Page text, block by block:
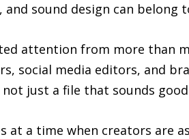
sound design can belong
attention from more than
social media editors, and
just a file that sounds
at a time when creators